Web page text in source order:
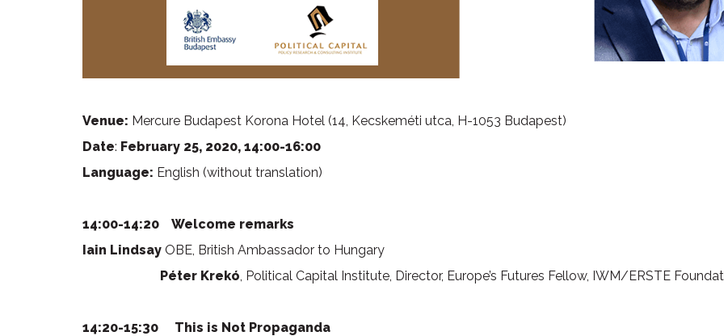
Venue: Mercure Budapest Korona Hotel (14, Kecskeméti utca, H-1053 Budapest)
Date: February 25, 2020, 14:00-16:00
Language: English (without translation)
14:00-14:20 Welcome remarks
Iain Lindsay OBE, British Ambassador to Hungary
Péter Krekó, Political Capital Institute, Director, Europe’s Futures Fellow, IWM/ERSTE
14:20-15:30
This is Not Propaganda